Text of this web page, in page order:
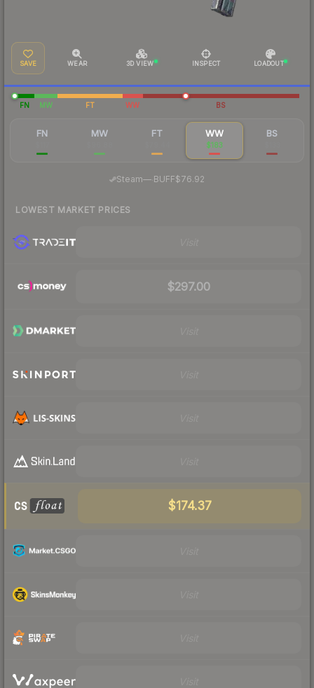
SAVE WEAR 3D VIEW INSPECT LOADOUT
FN MW FT WW BS
FN MW FT WW
$183
BS
Steam— BUFF$76.92
LOWEST MARKET PRICES
$297.00
$174.37